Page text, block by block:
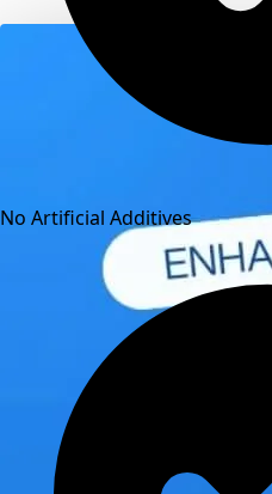
No Artificial Additives